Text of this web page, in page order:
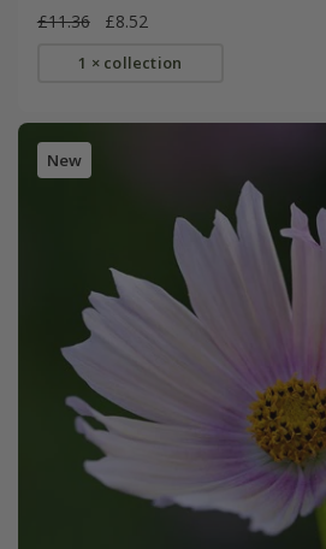
£11.36 £8.52
1 × collection
New